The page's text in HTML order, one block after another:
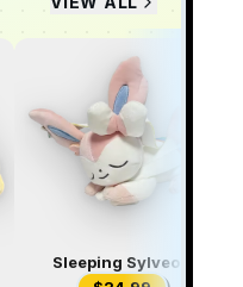
Sleeping Sylveon